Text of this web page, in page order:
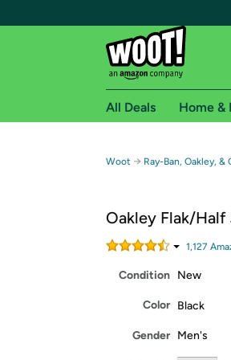
Free Standard
Amazon Prime
Get started by
All Deals Home &
Woot → Ray-Ban, Oakley, &
Oakley Flak/
1,127
Condition New
Color Black
Gender Men's